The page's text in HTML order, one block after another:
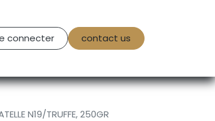
connecter contact us
N19/TRUFFE, 250GR